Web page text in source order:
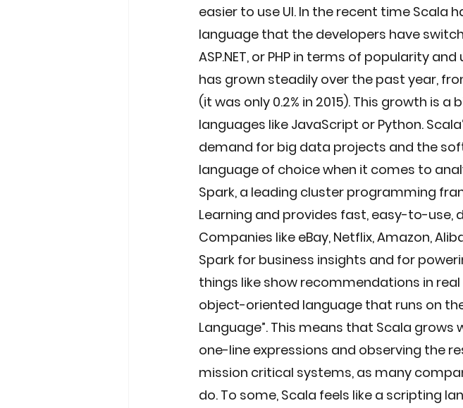
easier to use UI. In the recent time Scala
language that the developers have
ASP.NET, or PHP in terms of popularity
has grown steadily over the past year,
(it was only 0.2% in 2015). This growth is
languages like JavaScript or Python.
demand for big data projects and the
language of choice when it comes to
Spark, a leading cluster programming
Learning and provides fast, easy-to-use,
Companies like eBay, Netflix, Amazon,
Spark for business insights and for
things like show recommendations in
object-oriented language that runs on
Language”. This means that Scala
one-line expressions and observing the
mission critical systems, as many
do. To some, Scala feels like a scripting